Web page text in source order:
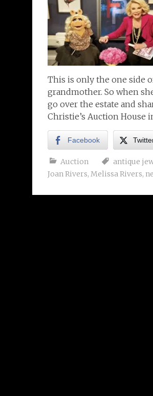
This is only the one side
grandmother. So when
go over the estate and
Christie’s Auction House
Facebook
Auction antique
Joan Rivers, Melissa Rivers,